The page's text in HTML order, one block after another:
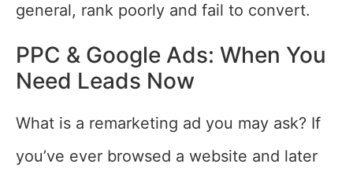
general, rank poorly and fail to convert.
PPC & Google Ads: When You
Need Leads Now
What is a remarketing ad you may ask? If
you’ve ever browsed a website and later